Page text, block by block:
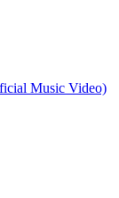
Music Video)